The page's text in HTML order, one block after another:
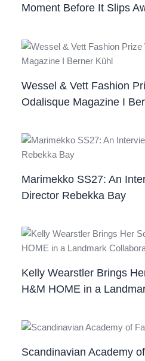
Moment Before It Slips
Wessel & Vett Fashion
Odalisque Magazine I
Marimekko SS27: An
Director Rebekka Bay
Kelly Wearstler Brings
H&M HOME in a
Scandinavian Academy